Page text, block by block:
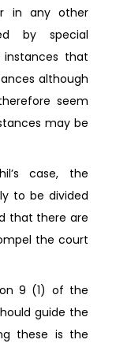
in any other
by special
instances that
although
seem
may be
case, the
to be divided
that there are
the court
9 (1) of the
guide the
these is the